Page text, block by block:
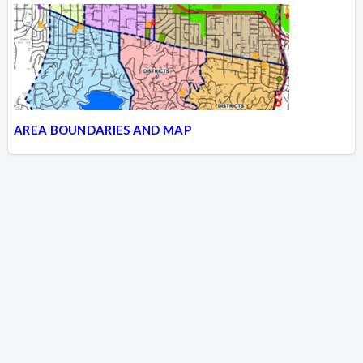
AREA BOUNDARIES AND MAP